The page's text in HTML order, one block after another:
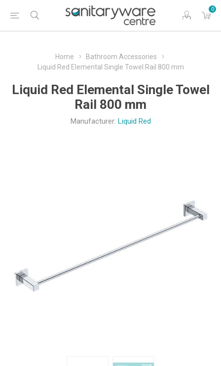
0
Home
Bathroom Accessories
Liquid Red Elemental Single Towel Rail 800 mm
Liquid Red Elemental Single Towel
Rail 800 mm
Manufacturer: Liquid Red